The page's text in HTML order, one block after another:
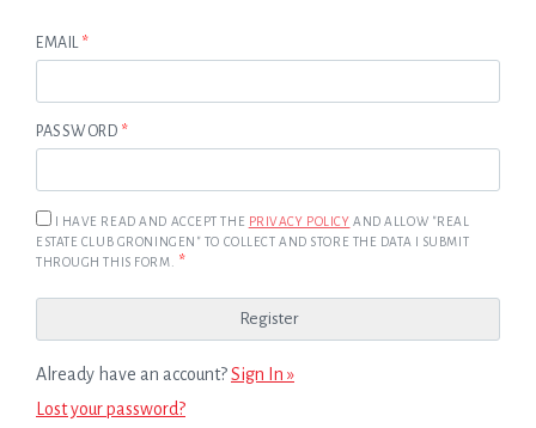
EMAIL *
PASSWORD *
I HAVE READ AND ACCEPT THE PRIVACY POLICY AND ALLOW "REAL
ESTATE CLUB GRONINGEN" TO COLLECT AND STORE THE DATA I SUBMIT
THROUGH THIS FORM. *
Already have an account?Sign In »
Lost your password?